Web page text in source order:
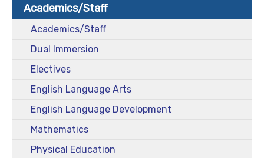
Academics/Staff
Academics/Staff
Dual Immersion
Electives
English Language Arts
English Language Development
Mathematics
Physical Education